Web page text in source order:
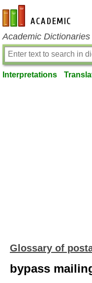
en-academic.com
Academic
Interpretations
Glossary of
bypass